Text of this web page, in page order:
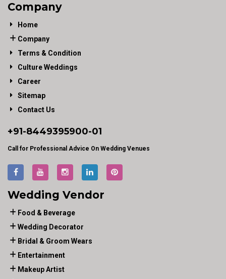
Company
Home
Company
Terms & Condition
Culture Weddings
Career
Sitemap
Contact Us
+91-8449395900-01
Call for Professional Advice On Wedding Venues
Wedding Vendor
Food & Beverage
Wedding Decorator
Bridal & Groom Wears
Entertainment
Makeup Artist